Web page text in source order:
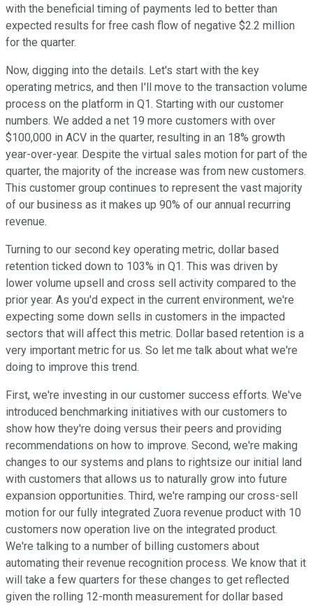
with the beneficial timing of payments led to better than
expected results for free cash flow of negative $2.2 million
for the quarter.
Now, digging into the details. Let's start with the key
operating metrics, and then I'll move to the transaction volume
process on the platform in Q1. Starting with our customer
numbers. We added a net 19 more customers with over
$100,000 in ACV in the quarter, resulting in an 18% growth
year-over-year. Despite the virtual sales motion for part of the
quarter, the majority of the increase was from new customers.
This customer group continues to represent the vast majority
of our business as it makes up 90% of our annual recurring
revenue.
Turning to our second key operating metric, dollar based
retention ticked down to 103% in Q1. This was driven by
lower volume upsell and cross sell activity compared to the
prior year. As you'd expect in the current environment, we're
expecting some down sells in customers in the impacted
sectors that will affect this metric. Dollar based retention is a
very important metric for us. So let me talk about what we're
doing to improve this trend.
First, we're investing in our customer success efforts. We've
introduced benchmarking initiatives with our customers to
show how they're doing versus their peers and providing
recommendations on how to improve. Second, we're making
changes to our systems and plans to rightsize our initial land
with customers that allows us to naturally grow into future
expansion opportunities. Third, we're ramping our cross-sell
motion for our fully integrated Zuora revenue product with 10
customers now operation live on the integrated product.
We're talking to a number of billing customers about
automating their revenue recognition process. We know that it
will take a few quarters for these changes to get reflected
given the rolling 12-month measurement for dollar based